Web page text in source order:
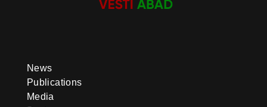
News
Publications
Media